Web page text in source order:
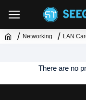
Networking LAN
There are no